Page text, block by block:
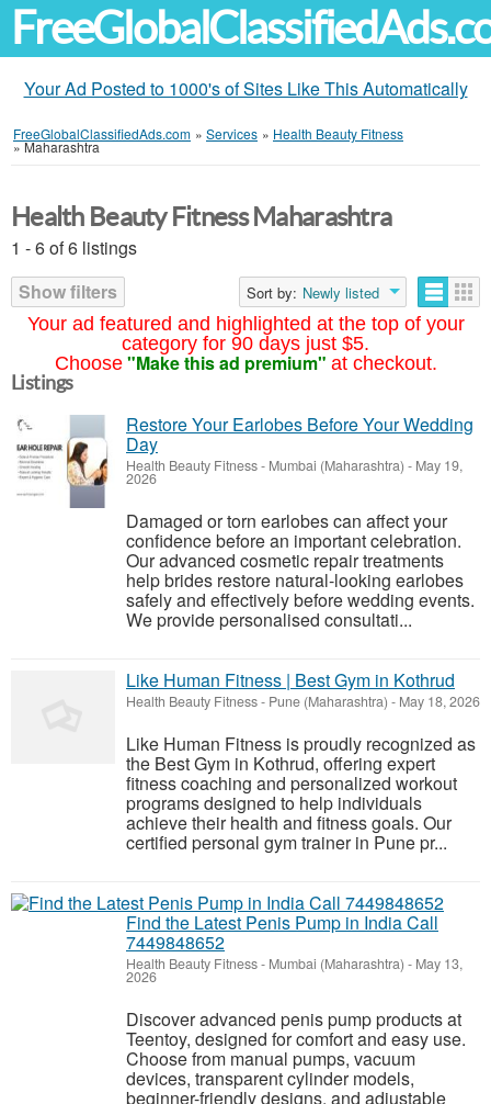
Your Ad Posted to 1000's of Sites Like This Automatically
FreeGlobalClassifiedAds.com » Services » Health Beauty Fitness
»Maharashtra
Your ad featured and highlighted at the top of your
category for 90 days just $5.
Choose "Make this ad premium" at checkout.
Health Beauty Fitness Maharashtra
1 - 6 of 6 listings
Show filters
Sort by: Newly listed
Listings
Restore Your Earlobes Before Your Wedding
Day
Health Beauty Fitness- Mumbai (Maharashtra) - May 19,
2026
Damaged or torn earlobes can affect your
confidence before an important celebration.
Our advanced cosmetic repair treatments
help brides restore natural-looking earlobes
safely and effectively before wedding events.
We provide personalised consultati...
Like Human Fitness | Best Gym in Kothrud
Health Beauty Fitness- Pune (Maharashtra) - May 18, 2026
Like Human Fitness is proudly recognized as
the Best Gym in Kothrud, offering expert
fitness coaching and personalized workout
programs designed to help individuals
achieve their health and fitness goals. Our
certified personal gym trainer in Pune pr...
Find the Latest Penis Pump in India Call
7449848652
Health Beauty Fitness- Mumbai (Maharashtra) - May 13,
2026
Discover advanced penis pump products at
Teentoy, designed for comfort and easy use.
Choose from manual pumps, vacuum
devices, transparent cylinder models,
beginner-friendly designs, and adjustable